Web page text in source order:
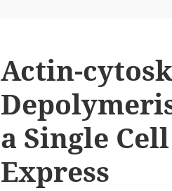
Actin-
a Single
Express